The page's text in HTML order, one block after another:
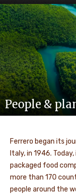
People &
Ferrero began its
Italy, in 1946.
packaged food
more than 170
people around the